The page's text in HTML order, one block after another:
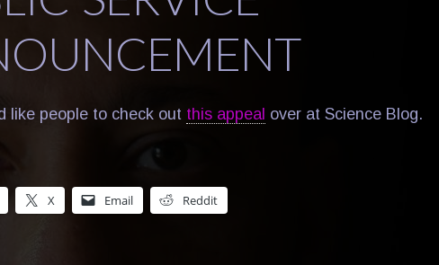
like people to check out this appeal over at Science Blog.
X Email Reddit